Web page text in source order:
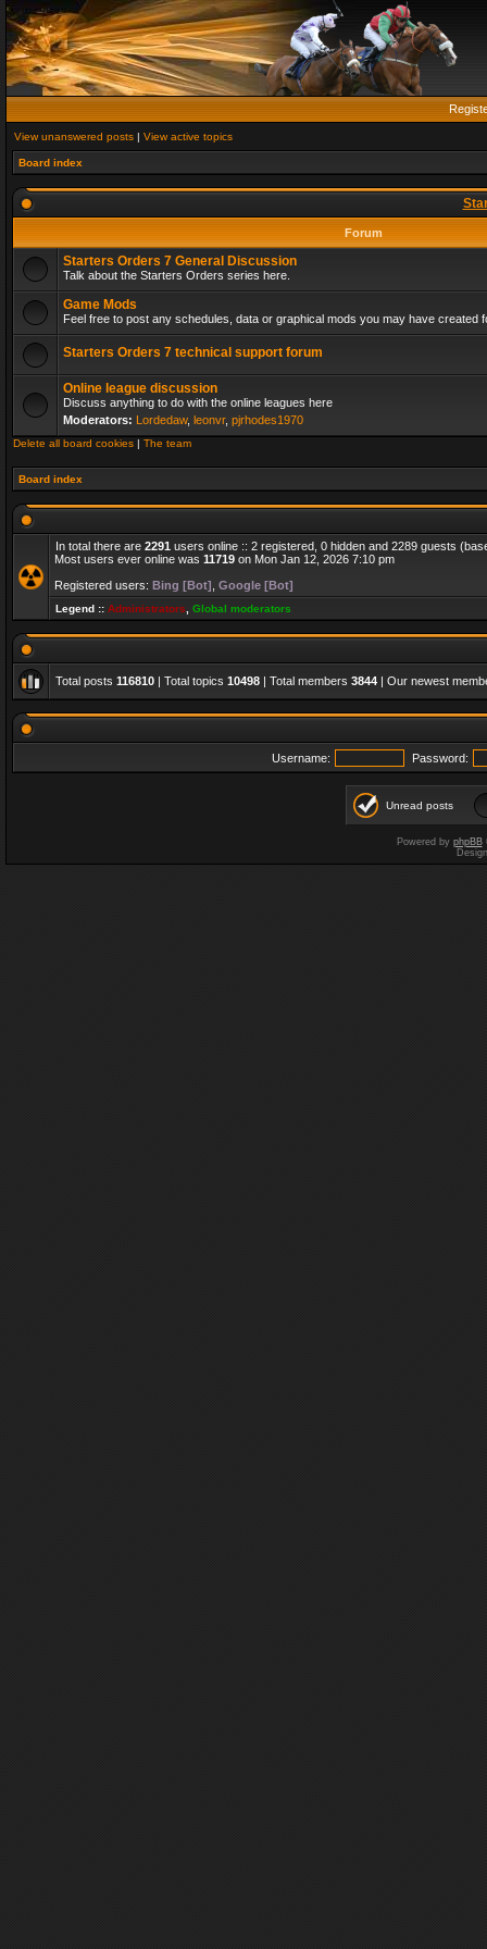
View unanswered posts | View active topics
Board index
Forum
Starters Orders 7 General Discussion
Talk about the Starters Orders series here.
Game Mods
Feel free to post any schedules, data or graphical mods you may have created
Starters Orders 7 technical support forum
Online league discussion
Discuss anything to do with the online leagues here
Moderators: Lordedaw, leonvr, pjrhodes1970
Delete all board cookies | The team
Board index
In total there are 2291 users online :: 2 registered, 0 hidden and 2289 guests
Most users ever online was 11719 on Mon Jan 12, 2026 7:10 pm
Registered users: Bing [Bot] Google [Bot]
Legend :: Administrators Global moderators
Total posts 116810 | Total topics 10498 | Total members 3844 | Our newest
Username: Password:
Unread posts
Powered by phpBB